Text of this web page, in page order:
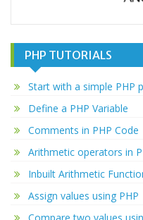
PHP TUTORIALS
Start with a simple PHP
Define a PHP Variable
Comments in PHP Code
Arithmetic operators in
Inbuilt Arithmetic
Assign values using PHP